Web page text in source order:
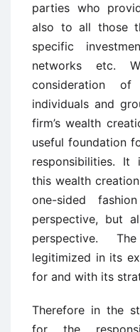
parties who
also to all those
specific
networks etc.
consideration
individuals and
firm’s wealth
useful foundation
responsibilities.
this wealth
one-sided
perspective, but
perspective.
legitimized in its
for and with its
Therefore in the
for the